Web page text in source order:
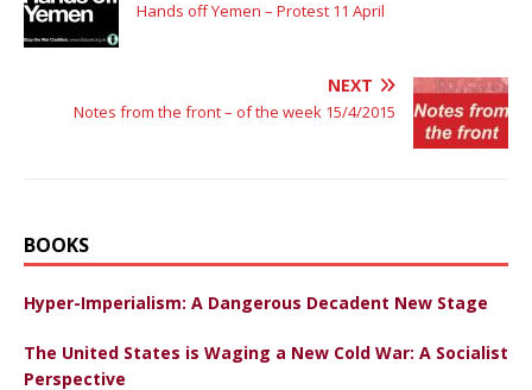
Hands off Yemen – Protest 11 April
NEXT
Notes from the front – of the week 15/4/2015
BOOKS
Hyper-Imperialism: A Dangerous Decadent New Stage
The United States is Waging a New Cold War: A Socialist
Perspective